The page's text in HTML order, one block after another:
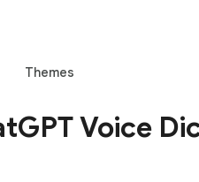
Themes
Voice